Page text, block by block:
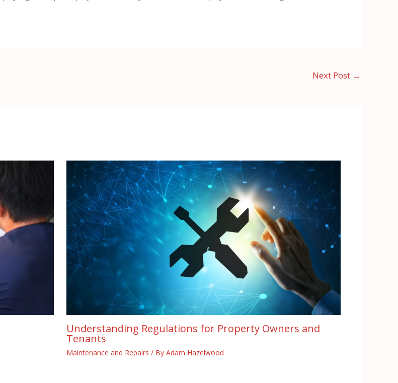
Next Post →
Understanding Regulations for Property Owners and
Tenants
Maintenance and Repairs / By Adam Hazelwood